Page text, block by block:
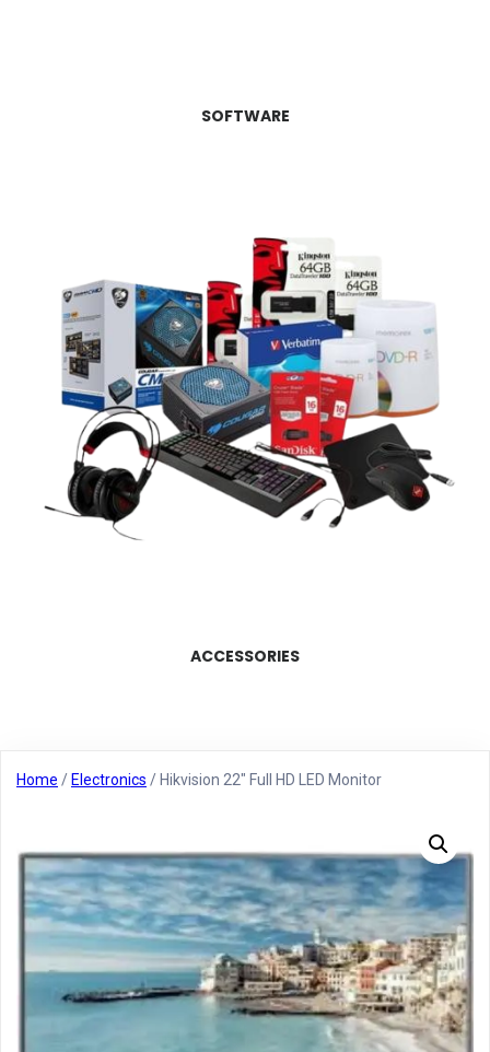
SOFTWARE
ACCESSORIES
Home / Electronics / Hikvision 22″ Full HD LED Monitor